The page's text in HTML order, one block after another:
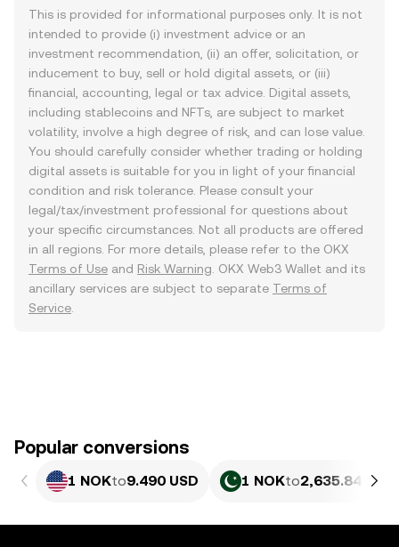
This is provided for informational purposes only. It is not
intended to provide (i) investment advice or an
investment recommendation, (ii) an offer, solicitation, or
inducement to buy, sell or hold digital assets, or (iii)
financial, accounting, legal or tax advice. Digital assets,
including stablecoins and NFTs, are subject to market
volatility, involve a high degree of risk, and can lose value.
You should carefully consider whether trading or holding
digital assets is suitable for you in light of your financial
condition and risk tolerance. Please consult your
legal/tax/investment professional for questions about
your specific circumstances. Not all products are offered
in all regions. For more details, please refer to the OKX
Terms of Use and Risk Warning . OKX Web3 Wallet and its
ancillary services are subject to separate Terms of
Service
Popular conversions
1 NOKto9.490 USD 1 NOKto2,635.84 PKR